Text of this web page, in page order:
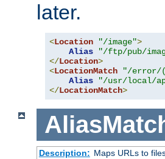
later.
<Location "/image">
Alias
"/ftp/pub/
</Location>
<LocationMatch "/error/
Alias
"/usr/local/
</LocationMatch>
Description: Maps URLs to